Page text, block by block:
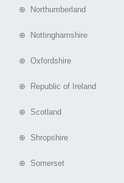
⊕ Northumberland
⊕ Nottinghamshire
⊕ Oxfordshire
⊕ Republic of Ireland
⊕ Scotland
⊕ Shropshire
⊕ Somerset